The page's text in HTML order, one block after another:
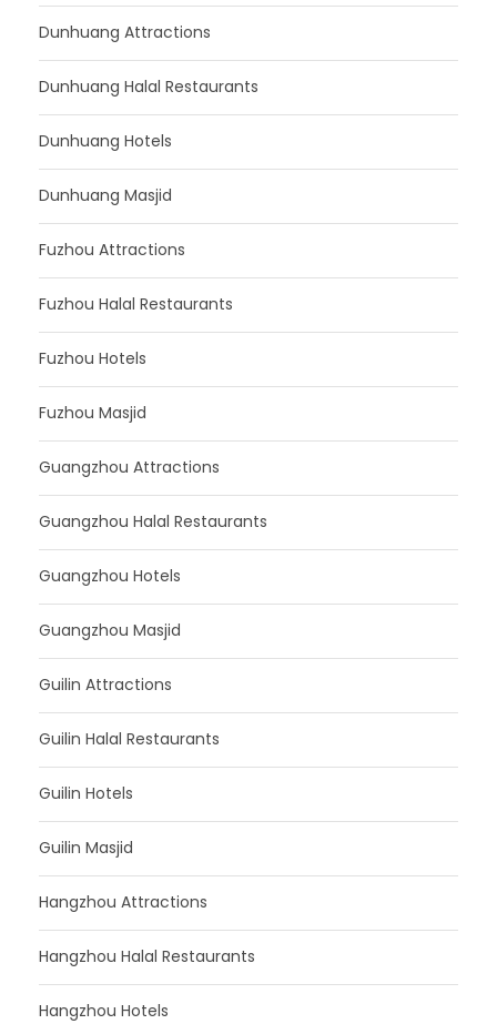
Dunhuang Attractions
Dunhuang Halal Restaurants
Dunhuang Hotels
Dunhuang Masjid
Fuzhou Attractions
Fuzhou Halal Restaurants
Fuzhou Hotels
Fuzhou Masjid
Guangzhou Attractions
Guangzhou Halal Restaurants
Guangzhou Hotels
Guangzhou Masjid
Guilin Attractions
Guilin Halal Restaurants
Guilin Hotels
Guilin Masjid
Hangzhou Attractions
Hangzhou Halal Restaurants
Hangzhou Hotels